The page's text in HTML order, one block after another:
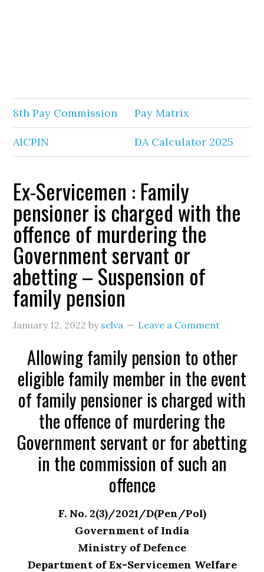
8th Pay Commission Pay Matrix
AICPIN DA Calculator 2025
Ex-Servicemen : Family
pensioner is charged with the
offence of murdering the
Government servant or
abetting – Suspension of
family pension
January 12, 2022 by selva Leave a Comment
Allowing family pension to other
eligible family member in the event
of family pensioner is charged with
the offence of murdering the
Government servant or for abetting
in the commission of such an
offence
F. No. 2(3)/2021/D(Pen/Pol)
Government of India
Ministry of Defence
Department of Ex-Servicemen Welfare